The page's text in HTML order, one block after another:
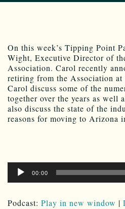
On this week’s Tipping Point
Wight, Executive Director of
Association. Carol recently
retiring from the Association at
Carol discuss some of the
together over the years as well
also discuss the state of the
reasons for moving to Arizona
Audio
Player00:00
Podcast: Play in new window |